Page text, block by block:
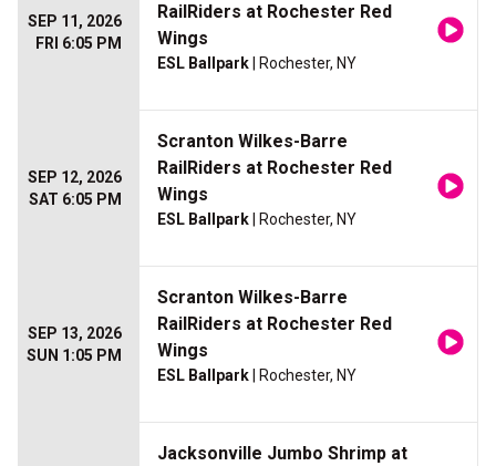
SEP 11, 2026
FRI 6:05 PM
RailRiders at Rochester Red
Wings
ESL Ballpark | Rochester, NY
SEP 12, 2026
SAT 6:05 PM
Scranton Wilkes-Barre
RailRiders at Rochester Red
Wings
ESL Ballpark | Rochester, NY
SEP 13, 2026
SUN 1:05 PM
Scranton Wilkes-Barre
RailRiders at Rochester Red
Wings
ESL Ballpark | Rochester, NY
Jacksonville Jumbo Shrimp at